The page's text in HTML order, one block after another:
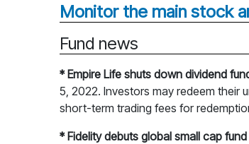
Monitor the main stock
Fund news
* Empire Life shuts down dividend
5, 2022. Investors may redeem their
short-term trading fees for
* Fidelity debuts global small cap fund